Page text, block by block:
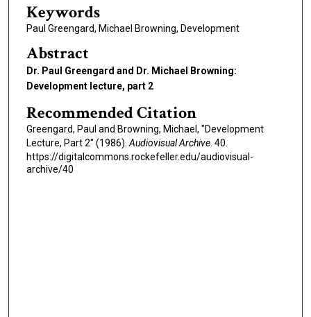
s
o
8
m
n
u
t
e
Keywords
Paul Greengard, Michael Browning, Development
Abstract
Dr. Paul Greengard and Dr. Michael Browning:
Development lecture, part 2
Recommended Citation
Greengard, Paul and Browning, Michael, "Development
Lecture, Part 2" (1986). Audiovisual Archive. 40.
https://digitalcommons.rockefeller.edu/audiovisual-
archive/40